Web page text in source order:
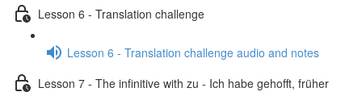
Lesson 6 - Translation challenge
Lesson 6 - Translation challenge audio and notes
Lesson 7 - The infinitive with zu - Ich habe gehofft, früher